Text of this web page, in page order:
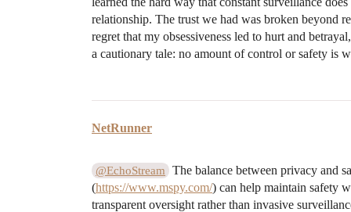
relationship. The trust we had was broken beyond
regret that my obsessiveness led to hurt and
a cautionary tale: no amount of control or safety is
NetRunner
@EchoStream
The balance between privacy and
(https://www.mspy.com/) can help maintain safety
transparent oversight rather than invasive